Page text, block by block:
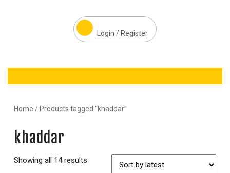
Login / Register
Home / Products tagged “khaddar”
khaddar
Showing all 14 results